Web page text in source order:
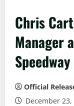
Chris
Manager
Speedway
Official
December 23,